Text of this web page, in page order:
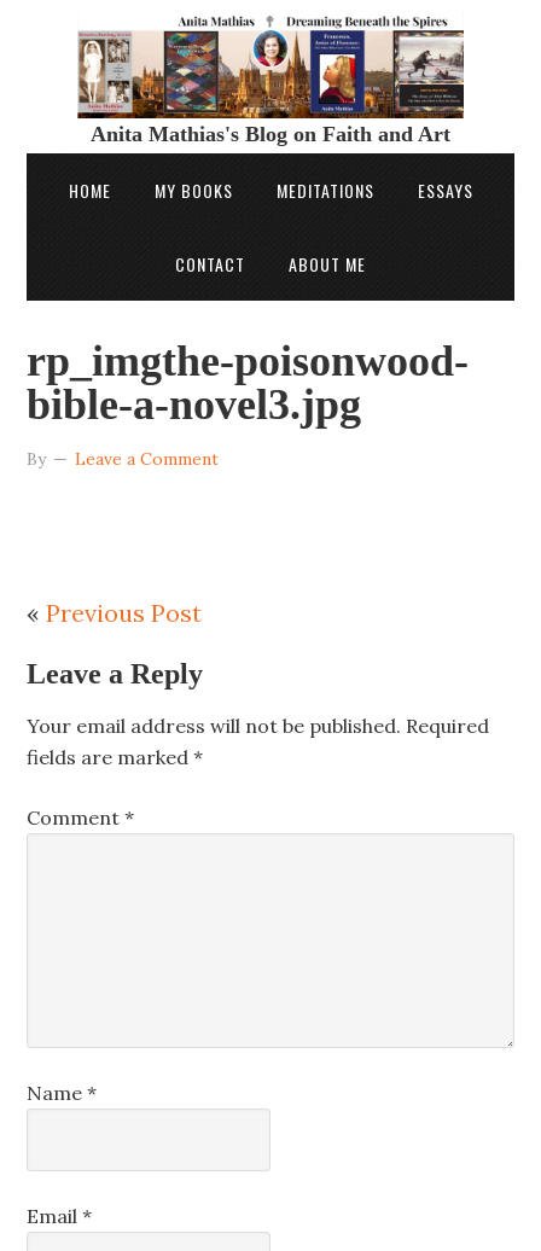
Anita Mathias's Blog on Faith and Art
HOME MY BOOKS MEDITATIONS ESSAYS
CONTACT ABOUT ME
rp_imgthe-poisonwood-
bible-a-novel3.jpg
By Leave a Comment
«Previous Post
Leave a Reply
Your email address will not be published. Required
fields are marked*
Comment*
Name*
Email*